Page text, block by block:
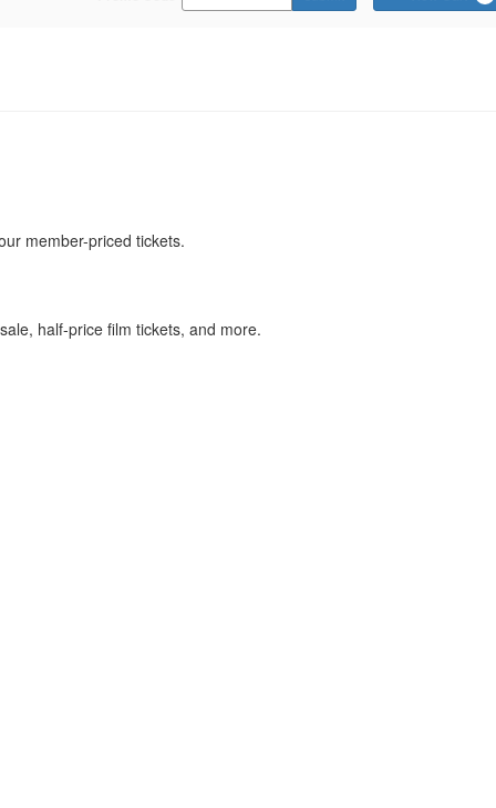
member-priced tickets.
half-price film tickets, and more.